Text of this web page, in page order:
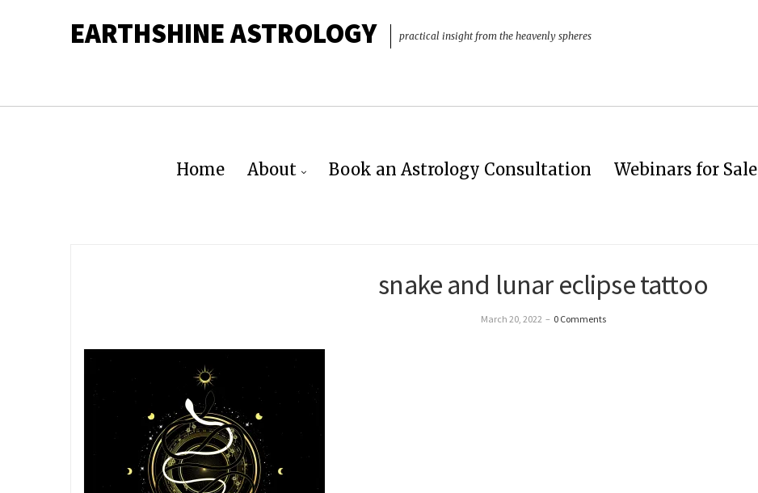
EARTHSHINE ASTROLOGY practical insight from the heavenly spheres
Home About Book an Astrology Consultation Webinars for Sale
snake and lunar eclipse tattoo
March 20, 2022 – 0 Comments